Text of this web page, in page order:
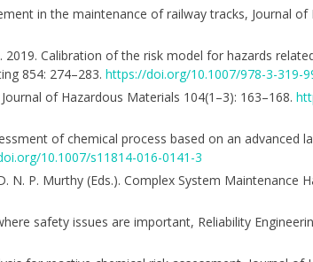
in the maintenance of railway tracks, Journal
2019. Calibration of the risk model for hazards
854: 274–283. https://doi.org/10.1007/978-3-319-
of Hazardous Materials 104(1–3): 163–168.
of chemical process based on an
10.1007/s11814-016-0141-3
N. P. Murthy (Eds.). Complex System Maintenance
safety issues are important, Reliability